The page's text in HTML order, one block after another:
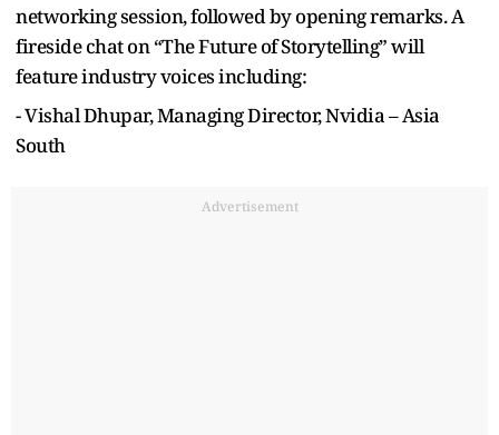
networking session, followed by opening remarks. A
fireside chat on “The Future of Storytelling” will
feature industry voices including:
- Vishal Dhupar, Managing Director, Nvidia – Asia
South
Advertisement